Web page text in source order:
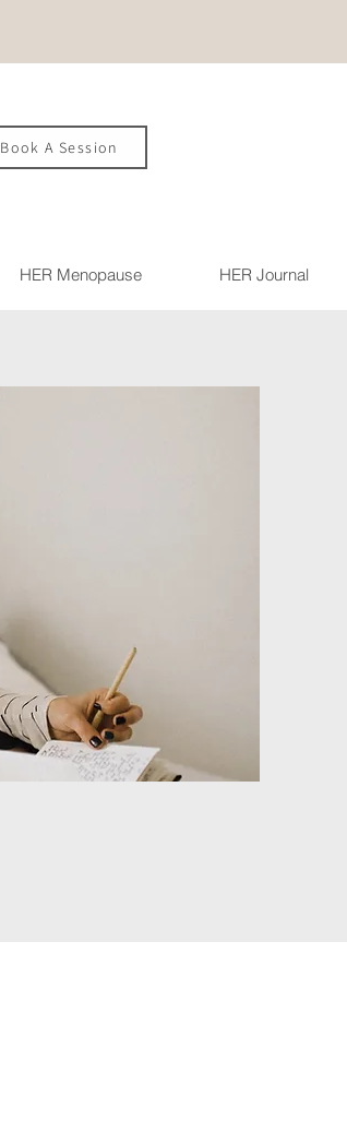
Book A Session
HER Menopause HER Journal